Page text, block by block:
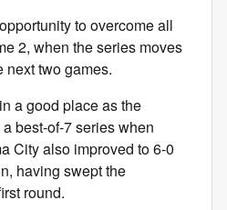
to overcome all
2, when the series moves
next two games.
a good place as the
best-of-7 series when
City also improved to 6-0
having swept the
round.